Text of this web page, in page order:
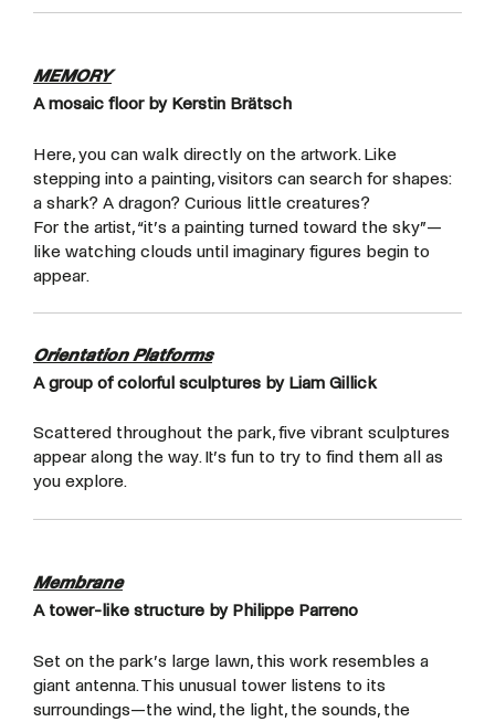
MEMORY
A mosaic floor by Kerstin Brätsch
Here, you can walk directly on the artwork. Like
stepping into a painting, visitors can search for shapes:
a shark? A dragon? Curious little creatures?
For the artist, “it’s a painting turned toward the sky”—
like watching clouds until imaginary figures begin to
appear.
Orientation Platforms
A group of colorful sculptures by Liam Gillick
Scattered throughout the park, five vibrant sculptures
appear along the way. It’s fun to try to find them all as
you explore.
Membrane
A tower-like structure by Philippe Parreno
Set on the park’s large lawn, this work resembles a
giant antenna. This unusual tower listens to its
surroundings—the wind, the light, the sounds, the